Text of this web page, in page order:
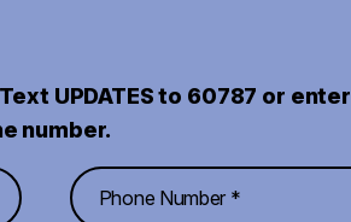
UPDATES to 60787 or enter
number.